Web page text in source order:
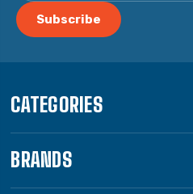
CATEGORIES
BRANDS